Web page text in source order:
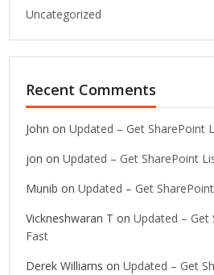
Uncategorized
Recent Comments
John onUpdated – Get SharePoint
jon onUpdated – Get SharePoint
Munib onUpdated – Get
Vickneshwaran T onUpdated –
Fast
Derek Williams onUpdated – Get